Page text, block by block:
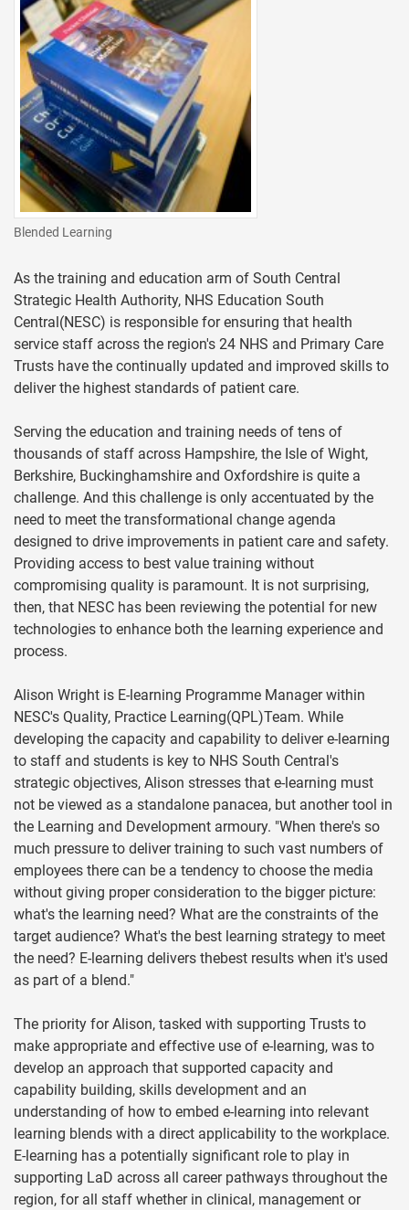
Blended Learning
As the training and education arm of South Central
Strategic Health Authority, NHS Education South
Central(NESC) is responsible for ensuring that health
service staff across the region's 24 NHS and Primary Care
Trusts have the continually updated and improved skills to
deliver the highest standards of patient care.
Serving the education and training needs of tens of
thousands of staff across Hampshire, the Isle of Wight,
Berkshire, Buckinghamshire and Oxfordshire is quite a
challenge. And this challenge is only accentuated by the
need to meet the transformational change agenda
designed to drive improvements in patient care and safety.
Providing access to best value training without
compromising quality is paramount. It is not surprising,
then, that NESC has been reviewing the potential for new
technologies to enhance both the learning experience and
process.
Alison Wright is E-learning Programme Manager within
NESC's Quality, Practice Learning(QPL)Team. While
developing the capacity and capability to deliver e-learning
to staff and students is key to NHS South Central's
strategic objectives, Alison stresses that e-learning must
not be viewed as a standalone panacea, but another tool in
the Learning and Development armoury. "When there's so
much pressure to deliver training to such vast numbers of
employees there can be a tendency to choose the media
without giving proper consideration to the bigger picture:
what's the learning need? What are the constraints of the
target audience? What's the best learning strategy to meet
the need? E-learning delivers thebest results when it's used
as part of a blend."
The priority for Alison, tasked with supporting Trusts to
make appropriate and effective use of e-learning, was to
develop an approach that supported capacity and
capability building, skills development and an
understanding of how to embed e-learning into relevant
learning blends with a direct applicability to the workplace.
E-learning has a potentially significant role to play in
supporting LaD across all career pathways throughout the
region, for all staff whether in clinical, management or